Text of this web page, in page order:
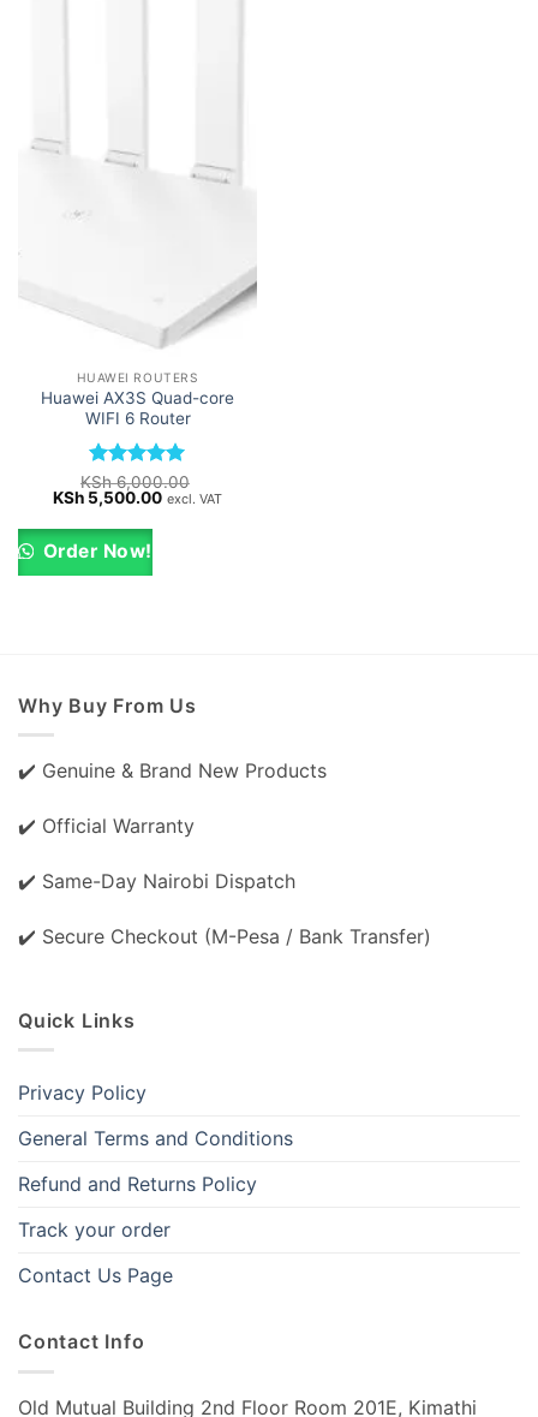
HUAWEI ROUTERS
Huawei AX3S Quad-core
WIFI 6 Router
Rated5
out of 5
KSh6,000.00
Original
was:
KSh 6,000.00.
KSh 5,500.00Current
excl. VAT
Order Now!
Why Buy From Us
✔️ Genuine & Brand New Products
✔️ Official Warranty
✔️ Same-Day Nairobi Dispatch
✔️ Secure Checkout (M-Pesa / Bank Transfer)
Quick Links
Privacy Policy
General Terms and Conditions
Refund and Returns Policy
Track your order
Contact Us Page
Contact Info
Old Mutual Building 2nd Floor Room 201E, Kimathi